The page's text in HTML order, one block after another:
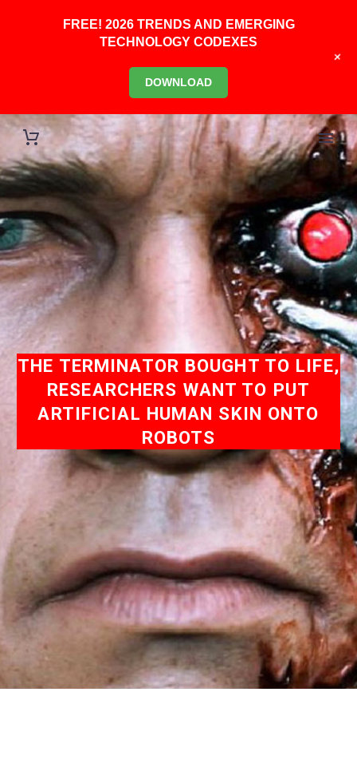
THE TERMINATOR BOUGHT TO LIFE,
RESEARCHERS WANT TO PUT
ARTIFICIAL HUMAN SKIN ONTO
ROBOTS
FREE! 2026 TRENDS AND EMERGING
TECHNOLOGY CODEXES
DOWNLOAD
+